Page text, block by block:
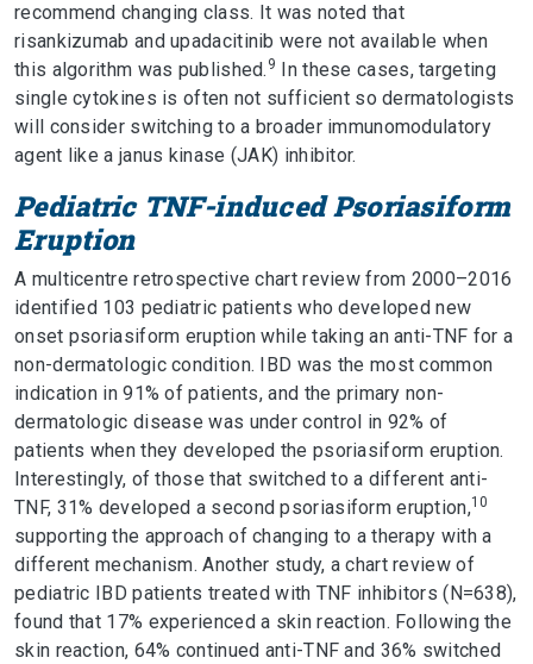
recommend changing class. It was noted that
risankizumab and upadacitinib were not available when
this algorithm was published. 9 In these cases, targeting
single cytokines is often not sufficient so dermatologists
will consider switching to a broader immunomodulatory
agent like a janus kinase (JAK) inhibitor.
Pediatric TNF-induced Psoriasiform
Eruption
A multicentre retrospective chart review from 2000–2016
identified 103 pediatric patients who developed new
onset psoriasiform eruption while taking an anti-TNF for a
non-dermatologic condition. IBD was the most common
indication in 91% of patients, and the primary non-
dermatologic disease was under control in 92% of
patients when they developed the psoriasiform eruption.
Interestingly, of those that switched to a different anti-
TNF, 31% developed a second psoriasiform eruption,10
supporting the approach of changing to a therapy with a
different mechanism. Another study, a chart review of
pediatric IBD patients treated with TNF inhibitors (N=638),
found that 17% experienced a skin reaction. Following the
skin reaction, 64% continued anti-TNF and 36% switched